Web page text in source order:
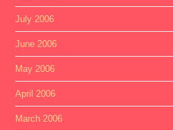
July 2006
June 2006
May 2006
April 2006
March 2006